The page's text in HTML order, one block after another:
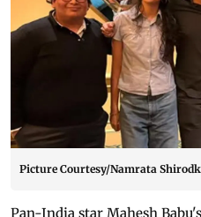
Picture Courtesy/Namrata
Pan-India star Mahesh